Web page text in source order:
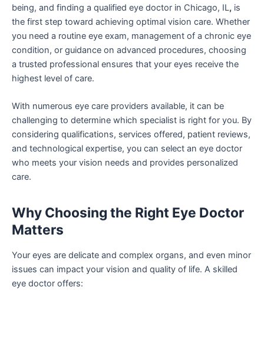
being, and finding a qualified eye doctor in Chicago, IL, is
the first step toward achieving optimal vision care. Whether
you need a routine eye exam, management of a chronic eye
condition, or guidance on advanced procedures, choosing
a trusted professional ensures that your eyes receive the
highest level of care.
With numerous eye care providers available, it can be
challenging to determine which specialist is right for you. By
considering qualifications, services offered, patient reviews,
and technological expertise, you can select an eye doctor
who meets your vision needs and provides personalized
care.
Why Choosing the Right Eye Doctor
Matters
Your eyes are delicate and complex organs, and even minor
issues can impact your vision and quality of life. A skilled
eye doctor offers: